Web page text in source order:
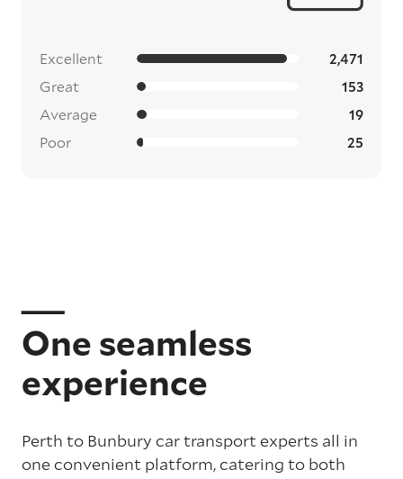
Excellent 2,471
Great 153
Average 19
Poor 25
One seamless
experience
Perth to Bunbury car transport experts all in
one convenient platform, catering to both